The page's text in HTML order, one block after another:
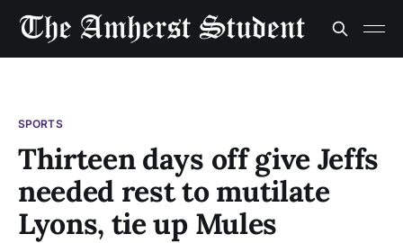
SPORTS
Thirteen days off give Jeffs
needed rest to mutilate
Lyons, tie up Mules